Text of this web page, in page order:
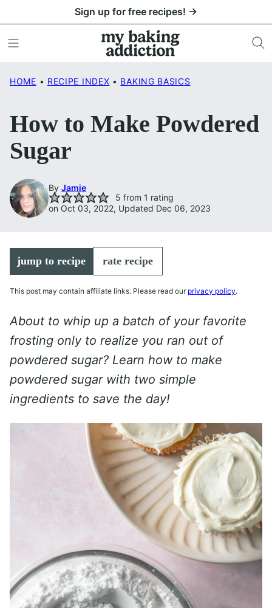
to
content
Sign up for free recipes! →
HOME • RECIPE INDEX • BAKING BASICS
How to Make Powdered
Sugar
By Jamie
5 from 1 rating
on Oct 03, 2022, Updated Dec 06, 2023
jump to recipe rate recipe
This post may contain affiliate links. Please read our privacy policy.
About to whip up a batch of your favorite
frosting only to realize you ran out of
powdered sugar? Learn how to make
powdered sugar with two simple
ingredients to save the day!